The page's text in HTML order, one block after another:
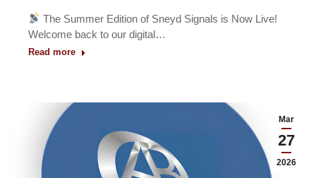
The Summer Edition of Sneyd Signals is Now Live!
Welcome back to our digital…
Read more
Mar
27
2026